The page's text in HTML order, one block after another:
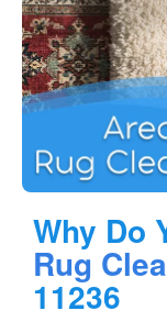
Why Do
Rug
11236